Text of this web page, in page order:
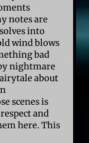
notes are
into
wind blows
bad
nightmare
about
scenes is
and
here. This